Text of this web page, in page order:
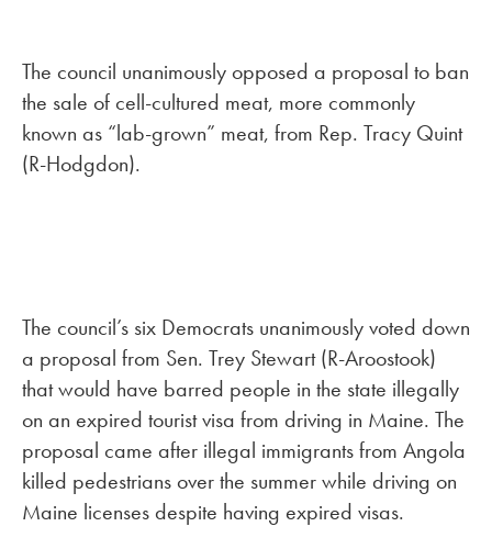
The council unanimously opposed a proposal to ban
the sale of cell-cultured meat, more commonly
known as “lab-grown” meat, from Rep. Tracy Quint
(R-Hodgdon).
The council’s six Democrats unanimously voted down
a proposal from Sen. Trey Stewart (R-Aroostook)
that would have barred people in the state illegally
on an expired tourist visa from driving in Maine. The
proposal came after illegal immigrants from Angola
killed pedestrians over the summer while driving on
Maine licenses despite having expired visas.